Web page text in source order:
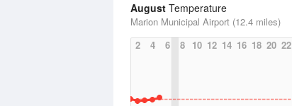
August Temperature
Marion Municipal Airport (12.4 miles)
2
4 6 8 10 12 14 16 18 20 22